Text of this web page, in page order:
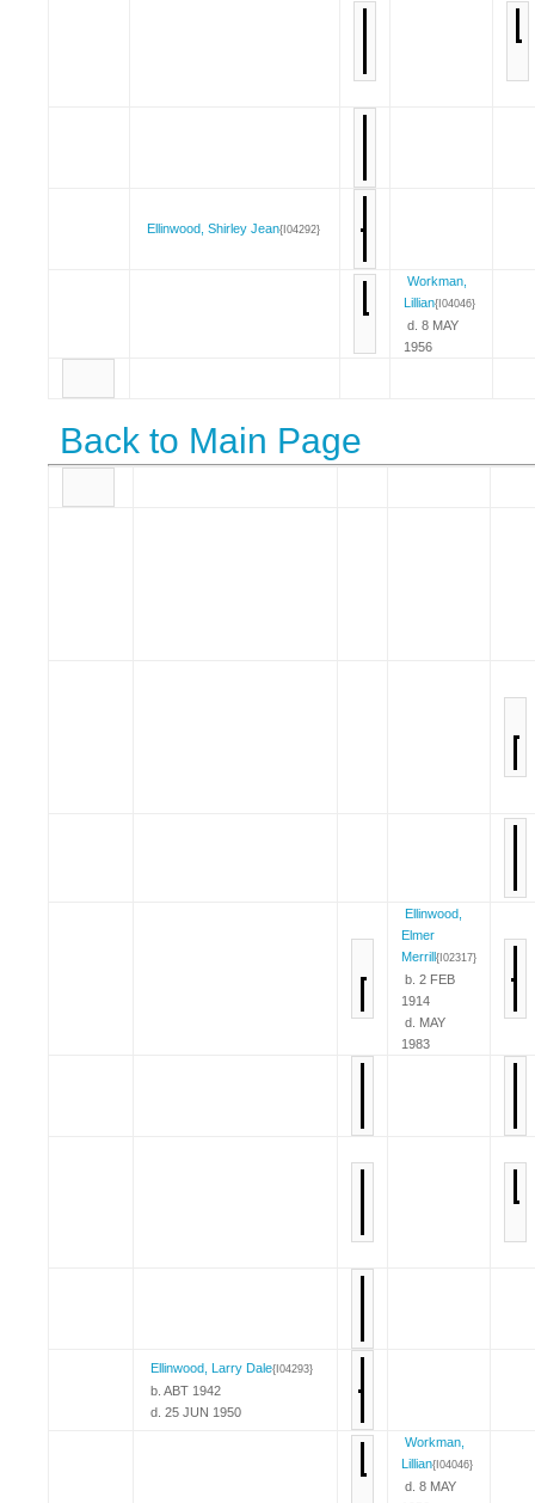
Ellinwood, Shirley Jean{I04292}
Workman,
Lillian{I04046}
d. 8 MAY
1956
Back to Main Page
Ellinwood,
Elmer
Merrill{I02317}
b. 2 FEB
1914
d. MAY
1983
Ellinwood, Larry Dale{I04293}
b. ABT 1942
d. 25 JUN 1950
Workman,
Lillian{I04046}
d. 8 MAY